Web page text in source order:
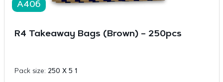
A406
R4 Takeaway Bags (Brown) – 250pcs
Pack size: 250 X 5 1